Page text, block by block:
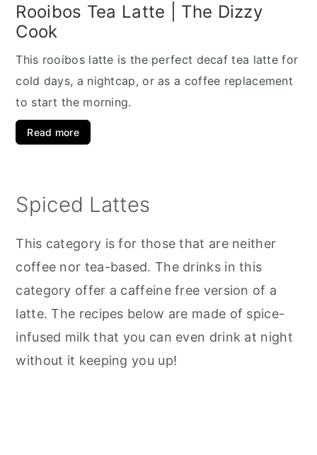
Rooibos Tea Latte | The Dizzy
Cook
This rooibos latte is the perfect decaf tea latte for
cold days, a nightcap, or as a coffee replacement
to start the morning.
Read more
Spiced Lattes
This category is for those that are neither
coffee nor tea-based. The drinks in this
category offer a caffeine free version of a
latte. The recipes below are made of spice-
infused milk that you can even drink at night
without it keeping you up!